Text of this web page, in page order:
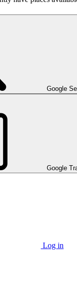
Google
Google
Log in